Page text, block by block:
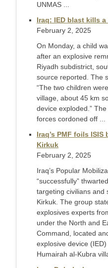
UNMAS ...
Iraq: IED blast kills
February 2, 2025
On Monday, a child
after an explosive
Riyadh subdistrict,
source reported. The
“The two children
village, about 45 km
device exploded.”
forces cordoned off ...
Iraq’s PMF foils
Kirkuk
February 2, 2025
Iraq’s Popular
“successfully”
targeting civilians and
Kirkuk. The group
explosives experts
under the North and
Command, located
explosive device
Humairah al-Kubra